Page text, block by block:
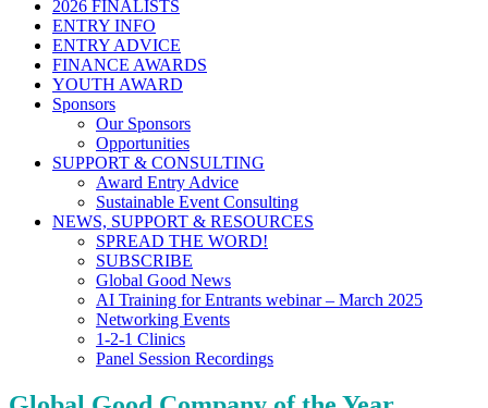
2026 FINALISTS
ENTRY INFO
ENTRY ADVICE
FINANCE AWARDS
YOUTH AWARD
Sponsors
Our Sponsors
Opportunities
SUPPORT & CONSULTING
Award Entry Advice
Sustainable Event Consulting
NEWS, SUPPORT & RESOURCES
SPREAD THE WORD!
SUBSCRIBE
Global Good News
AI Training for Entrants webinar – March 2025
Networking Events
1-2-1 Clinics
Panel Session Recordings